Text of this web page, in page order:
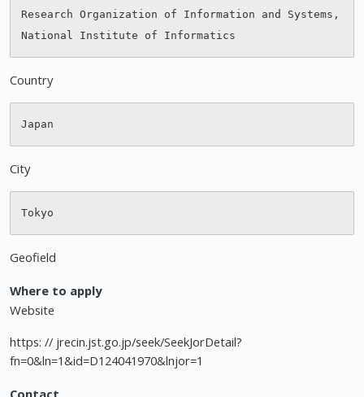
Research Organization of Information and Systems,
Country
City
Geofield
Where to apply
Website
https: // jrecin.jst.go.jp/seek/SeekJorDetail?
fn=0&ln=1&id=D124041970&lnjor=1
Contact